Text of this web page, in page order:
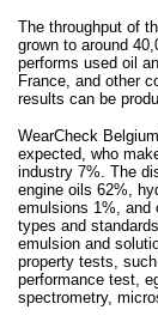
The throughput of
grown to around
performs used oil
France, and other
results can be
WearCheck
expected, who
industry 7%. The
engine oils 62%,
emulsions 1%, and
types and
emulsion and
property tests,
performance test,
spectrometry,